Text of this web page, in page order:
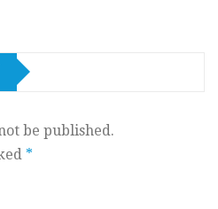
be published.
*